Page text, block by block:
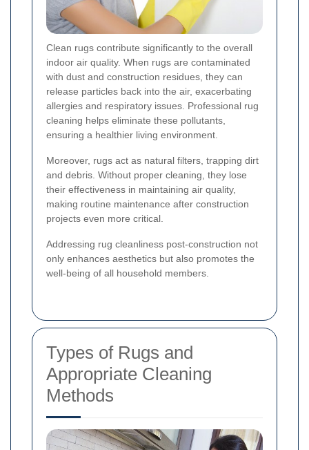
Clean rugs contribute significantly to the overall
indoor air quality. When rugs are contaminated
with dust and construction residues, they can
release particles back into the air, exacerbating
allergies and respiratory issues. Professional rug
cleaning helps eliminate these pollutants,
ensuring a healthier living environment.
Moreover, rugs act as natural filters, trapping dirt
and debris. Without proper cleaning, they lose
their effectiveness in maintaining air quality,
making routine maintenance after construction
projects even more critical.
Addressing rug cleanliness post-construction not
only enhances aesthetics but also promotes the
well-being of all household members.
Types of Rugs and
Appropriate Cleaning
Methods